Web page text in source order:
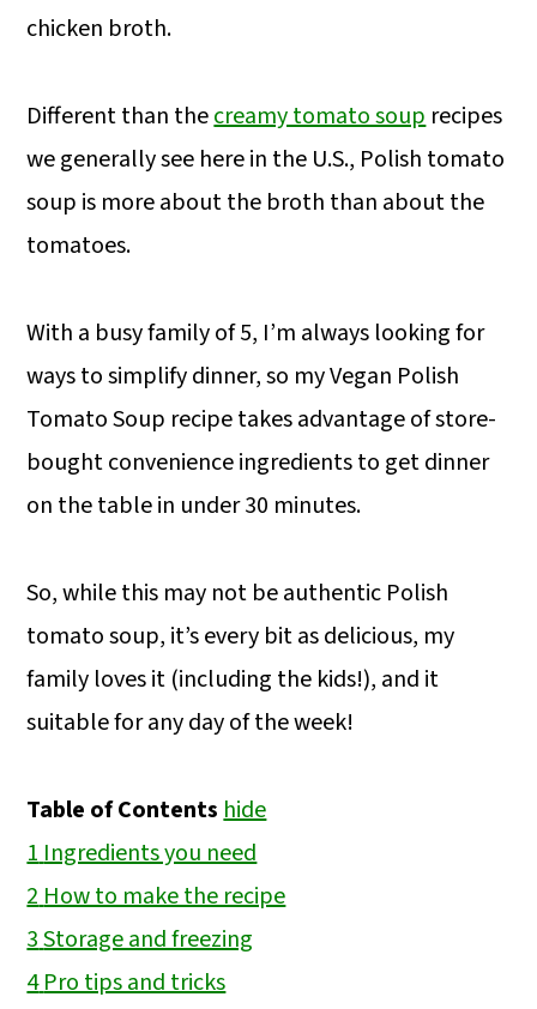
chicken broth.
Different than thecreamy tomato souprecipes
we generally see here in the U.S., Polish tomato
soup is more about the broth than about the
tomatoes.
With a busy family of 5, I’m always looking for
ways to simplify dinner, so my Vegan Polish
Tomato Soup recipe takes advantage of store-
bought convenience ingredients to get dinner
on the table in under 30 minutes.
So, while this may not be authentic Polish
tomato soup, it’s every bit as delicious, my
family loves it (including the kids!), and it
suitable for any day of the week!
Table of Contentshide
1Ingredients you need
2How to make the recipe
3Storage and freezing
4Pro tips and tricks